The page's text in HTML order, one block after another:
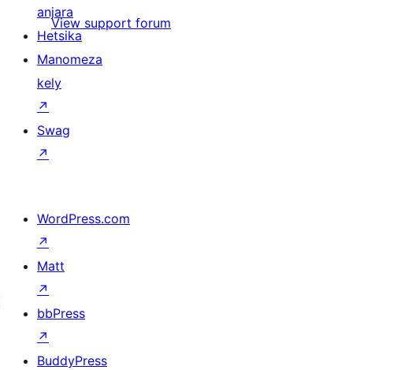
View support forum
anjara
Hetsika
Manomeza
kely
↗
Swag
↗
WordPress.com
↗
Matt
↗
bbPress
↗
BuddyPress